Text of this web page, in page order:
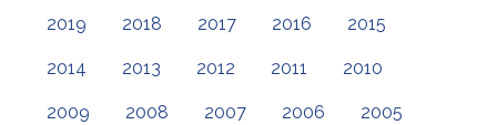
2019 2018 2017 2016 2015
2014 2013 2012 2011 2010
2009 2008 2007 2006 2005